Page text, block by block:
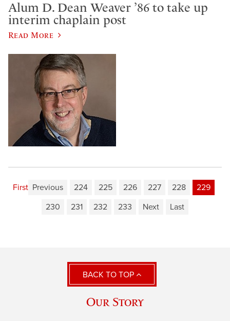
Alum D. Dean Weaver ’86 to take up
interim chaplain post
Read More
First Previous 224 225 226 227 228
229
230
231 232 233 Next Last
BACK TO TOP
Our Story